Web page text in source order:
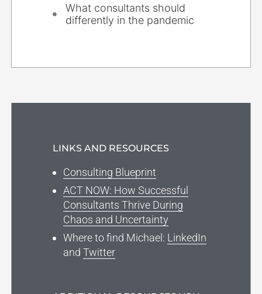
What consultants should
differently in the pandemic
LINKS AND RESOURCES
Consulting Blueprint
ACT NOW: How Successful
Consultants Thrive During
Chaos and Uncertainty
Where to find Michael: LinkedIn
and Twitter